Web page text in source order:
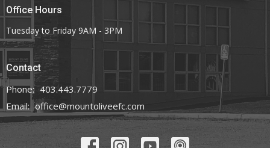
Office Hours
Tuesday to Friday 9AM - 3PM
Contact
Phone: 403.443.7779
Email: office@mountoliveefc.com